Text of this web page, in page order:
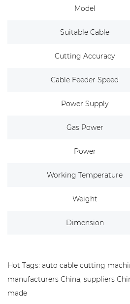
Model
Suitable Cable
Cutting Accuracy
Cable Feeder Speed
Power Supply
Gas Power
Power
Working Temperature
Weight
Dimension
Hot Tags: auto cable cutting
manufacturers China, suppliers
made